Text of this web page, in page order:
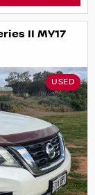
II MY17
USED